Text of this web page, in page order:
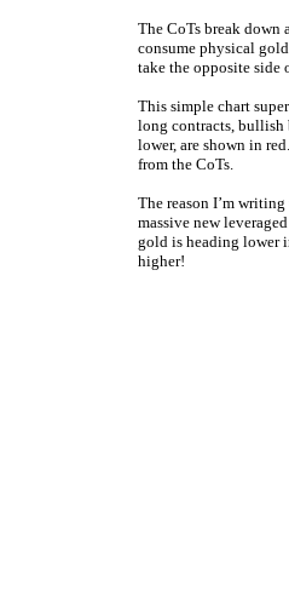
The CoTs break down
consume physical
take the opposite side
This simple chart
long contracts, bullish
lower, are shown in
from the CoTs.
The reason I’m
massive new
gold is heading lower
higher!